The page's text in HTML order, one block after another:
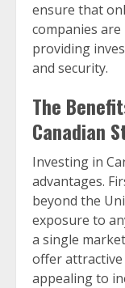
ensure that
companies
providing
and security.
The
Canadian
Investing in
advantages.
beyond the
exposure to
a single
offer attractive
appealing to